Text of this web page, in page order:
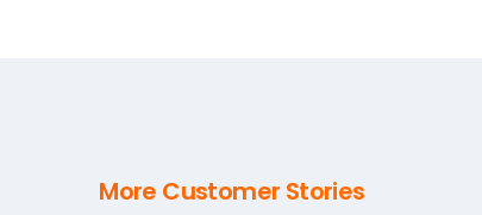
More Customer Stories